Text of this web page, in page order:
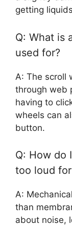
getting
Q: What is
used for?
A: The scroll
through web
having to
wheels can
button.
Q: How do
too loud
A:
than
about noise,